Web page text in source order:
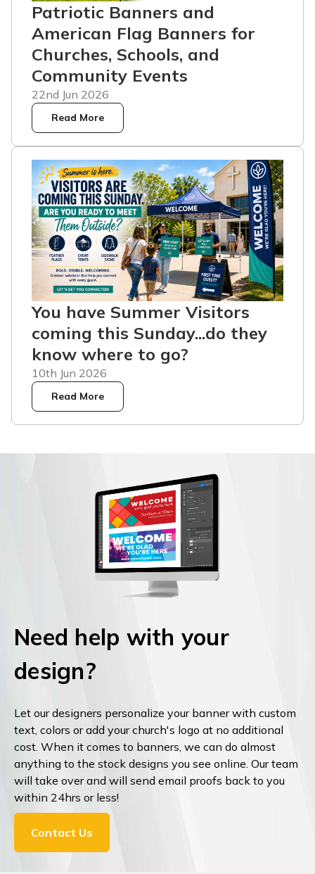
Patriotic Banners and
American Flag Banners for
Churches, Schools, and
Community Events
22nd Jun 2026
Read More
You have Summer Visitors
coming this Sunday...do they
know where to go?
10th Jun 2026
Read More
Need help with your
design?
Let our designers personalize your banner with custom
text, colors or add your church's logo at no additional
cost. When it comes to banners, we can do almost
anything to the stock designs you see online. Our team
will take over and will send email proofs back to you
within 24hrs or less!
Contact Us